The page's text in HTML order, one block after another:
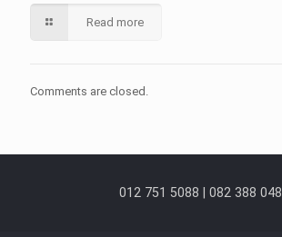
Read more
Comments are closed.
012 751 5088 | 082 388